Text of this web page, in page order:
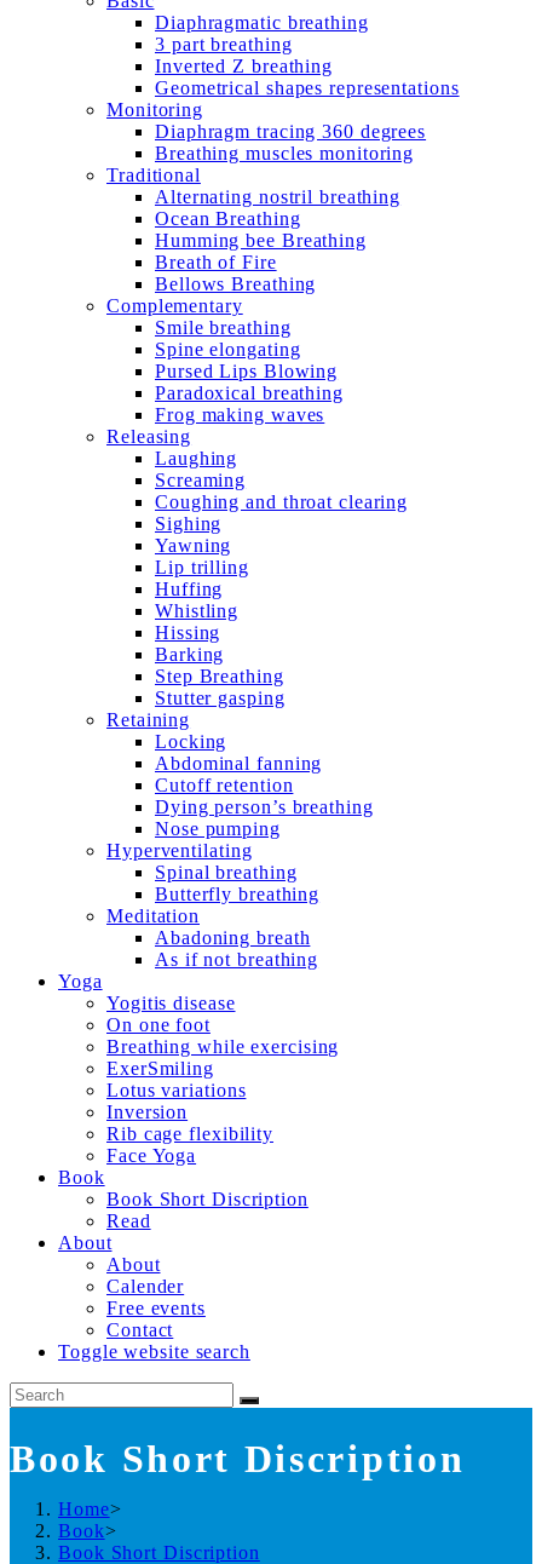
Diaphragmatic breathing
3 part breathing
Inverted Z breathing
Geometrical shapes representations
Monitoring
Diaphragm tracing 360 degrees
Breathing muscles monitoring
Traditional
Alternating nostril breathing
Ocean Breathing
Humming bee Breathing
Breath of Fire
Bellows Breathing
Complementary
Smile breathing
Spine elongating
Pursed Lips Blowing
Paradoxical breathing
Frog making waves
Releasing
Laughing
Screaming
Coughing and throat clearing
Sighing
Yawning
Lip trilling
Huffing
Whistling
Hissing
Barking
Step Breathing
Stutter gasping
Retaining
Locking
Abdominal fanning
Cutoff retention
Dying person’s breathing
Nose pumping
Hyperventilating
Spinal breathing
Butterfly breathing
Meditation
Abadoning breath
As if not breathing
Yoga
Yogitis disease
On one foot
Breathing while exercising
ExerSmiling
Lotus variations
Inversion
Rib cage flexibility
Face Yoga
Book
Book Short Discription
Read
About
About
Calender
Free events
Contact
Toggle website search
Book Short Discription
Home>
Book>
Book Short Discription